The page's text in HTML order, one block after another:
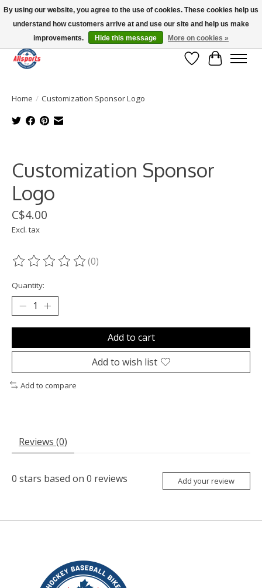
Please note: shipping is currently unavailable to the province of Quebec |
13016 82 ST Edmonton | Open Mon-Fri 11-7 & Sat-Sun 11-4
Wish List
Cart
Home / Customization Sponsor Logo
Customization Sponsor
Logo
C$4.00
Excl. tax
The rating of this product is
(0)
Quantity:
Add to cart
Add to wish list
Add to compare
Reviews (0)
0 stars based on 0 reviews Add your review
By using our website, you agree to the use of cookies. These cookies help us
understand how customers arrive at and use our site and help us make
improvements.
Hide this message More on cookies »